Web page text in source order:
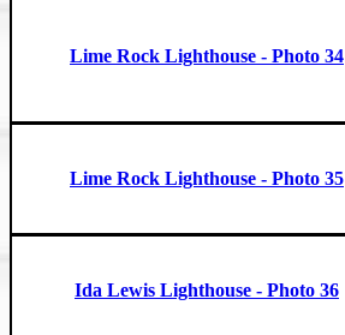
Lime Rock Lighthouse - Photo 34
Lime Rock Lighthouse - Photo 35
Ida Lewis Lighthouse - Photo 36